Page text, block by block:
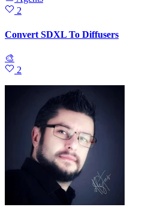
2
Convert SDXL To Diffusers
🎨
2